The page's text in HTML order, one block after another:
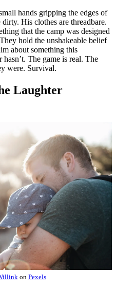
hands gripping the edges of
His clothes are threadbare.
that the camp was designed
hold the unshakeable belief
about something this
The game is real. The
were. Survival.
Laughter
on Pexels